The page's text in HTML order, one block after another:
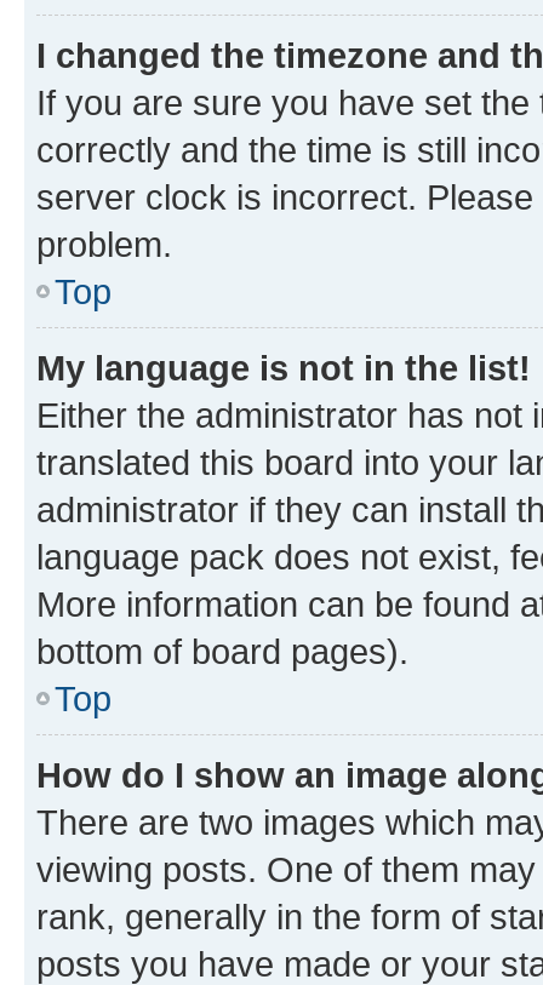
I changed the timezone and
If you are sure you have set
correctly and the time is still
server clock is incorrect.
problem.
Top
My language is not in the list!
Either the administrator has not
translated this board into your
administrator if they can install
language pack does not exist,
More information can be found
bottom of board pages).
Top
How do I show an image
There are two images which
viewing posts. One of them
rank, generally in the form of
posts you have made or your